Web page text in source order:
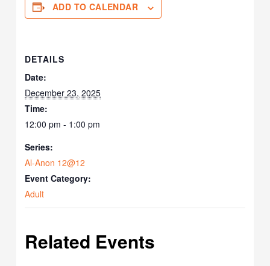
ADD TO CALENDAR
DETAILS
Date:
December 23, 2025
Time:
12:00 pm - 1:00 pm
Series:
Al-Anon 12@12
Event Category:
Adult
Related Events